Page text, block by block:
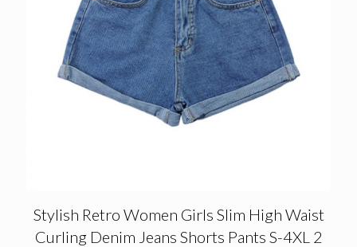
Stylish Retro Women Girls Slim High Waist
Curling Denim Jeans Shorts Pants S-4XL 2